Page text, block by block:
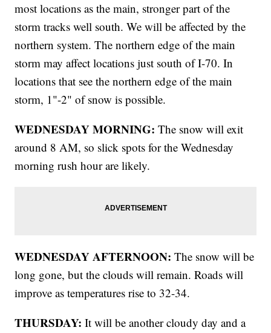
most locations as the main, stronger part of the
storm tracks well south. We will be affected by the
northern system. The northern edge of the main
storm may affect locations just south of I-70. In
locations that see the northern edge of the main
storm, 1"-2" of snow is possible.
WEDNESDAY MORNING:The snow will exit
around 8 AM, so slick spots for the Wednesday
morning rush hour are likely.
WEDNESDAY AFTERNOON: The snow will be
long gone, but the clouds will remain. Roads will
improve as temperatures rise to 32-34.
THURSDAY: It will be another cloudy day and a